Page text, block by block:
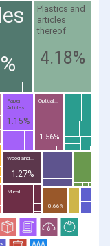
Plastics and
articles
thereof
4.18%
Optical...
1.56%
Wood and...
1.27%
Paper
Articles
1.15%
0.66%
Meat...